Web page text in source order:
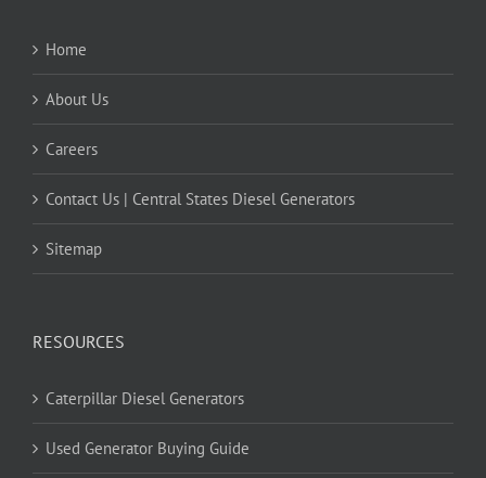
Home
About Us
Careers
Contact Us | Central States Diesel Generators
Sitemap
Caterpillar Diesel Generators
Used Generator Buying Guide